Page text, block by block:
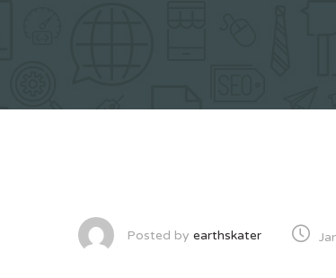
Posted by earthskater